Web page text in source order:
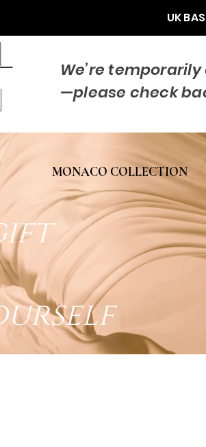
UK
We’re
—please check
MONACO COLLECTION